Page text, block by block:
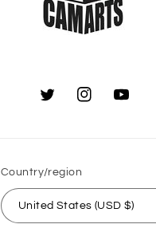
TwitterInstagramYouTube
Country/region
United States (USD $)